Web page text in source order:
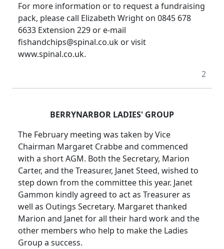
For more information or to request a fundraising
pack, please call Elizabeth Wright on 0845 678
6633 Extension 229 or e-mail
fishandchips@spinal.co.uk or visit
www.spinal.co.uk.
2
BERRYNARBOR LADIES' GROUP
The February meeting was taken by Vice
Chairman Margaret Crabbe and commenced
with a shortAGM. Both the Secretary, Marion
Carter, and the Treasurer, Janet Steed, wished to
step down from the committee this year. Janet
Gammon kindly agreed to act as Treasurer as
well as Outings Secretary. Margaret thanked
Marion and Janet for all their hard work and the
other members who help to make the Ladies
Group a success.